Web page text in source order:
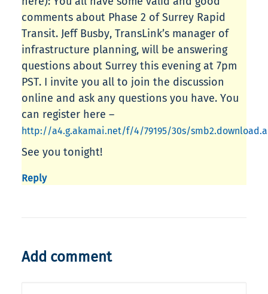
comments about Phase 2 of Surrey Rapid
Transit. Jeff Busby, TransLink’s manager of
infrastructure planning, will be answering
questions about Surrey this evening at 7pm
PST. I invite you all to join the discussion
online and ask any questions you have. You
can register here –
http://a4.g.akamai.net/f/4/79195/30s/
See you tonight!
Reply
Add comment